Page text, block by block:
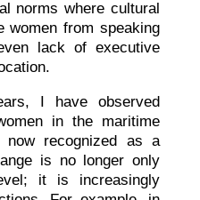
norms where cultural
women from speaking
lack of executive
I have observed
in the maritime
now recognized as a
is no longer only
it is increasingly